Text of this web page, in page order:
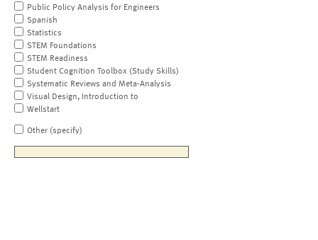
Public Policy Analysis for Engineers
Spanish
Statistics
STEM Foundations
STEM Readiness
Student Cognition Toolbox (Study Skills)
Systematic Reviews and Meta-Analysis
Visual Design, Introduction to
Wellstart
Other (specify)